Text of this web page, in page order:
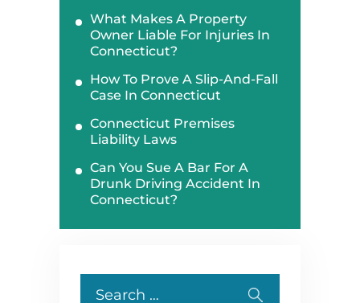
What Makes A Property
Owner Liable For Injuries In
Connecticut?
How To Prove A Slip-And-Fall
Case In Connecticut
Connecticut Premises
Liability Laws
Can You Sue A Bar For A
Drunk Driving Accident In
Connecticut?
for: